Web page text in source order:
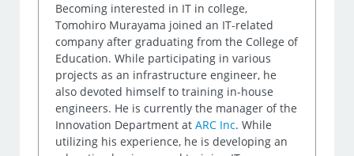
Becoming interested in IT in college,
Tomohiro Murayama joined an IT-related
company after graduating from the College of
Education. While participating in various
projects as an infrastructure engineer, he
also devoted himself to training in-house
engineers. He is currently the manager of the
Innovation Department atARC Inc. While
utilizing his experience, he is developing an